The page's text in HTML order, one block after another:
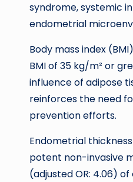
syndrome, systemic
endometrial
Body mass index
BMI of 35 kg/m² or
influence of adipose
reinforces the need
prevention efforts.
Endometrial
potent non-invasive
(adjusted OR: 4.06)